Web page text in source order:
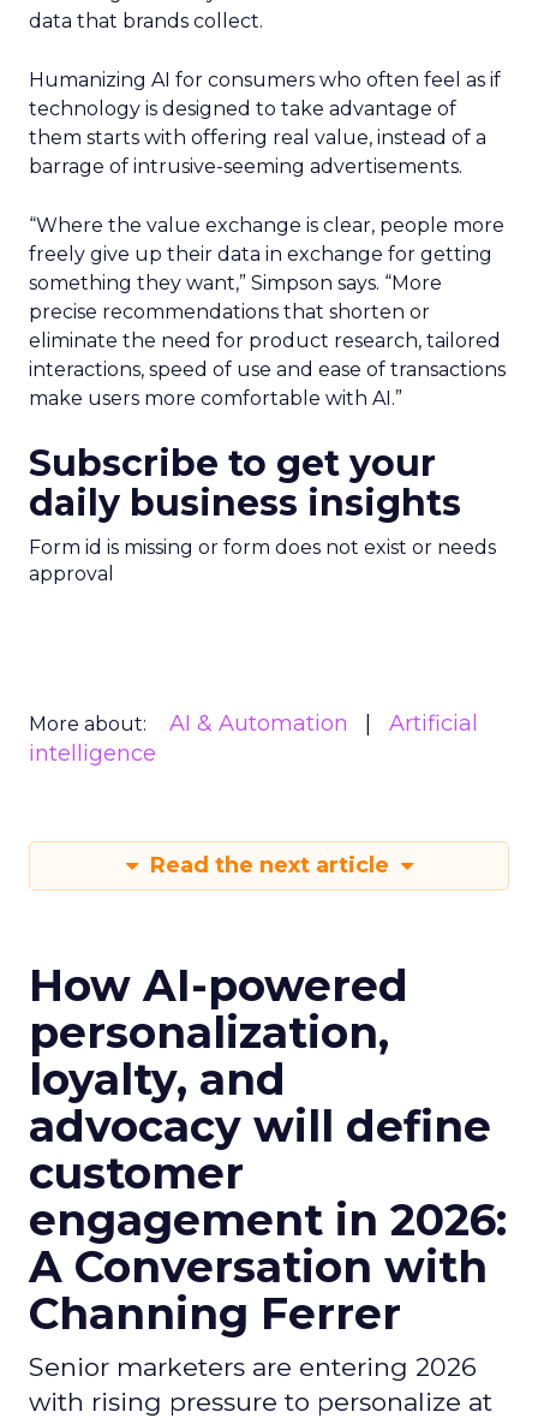
data that brands collect.
Humanizing AI for consumers who often feel as if
technology is designed to take advantage of
them starts with offering real value, instead of a
barrage of intrusive-seeming advertisements.
“Where the value exchange is clear, people more
freely give up their data in exchange for getting
something they want,” Simpson says. “More
precise recommendations that shorten or
eliminate the need for product research, tailored
interactions, speed of use and ease of transactions
make users more comfortable with AI.”
Subscribe to get your
daily business insights
Form id is missing or form does not exist or needs
approval
More about: AI & Automation
Artificial
intelligence
Read the next article
How AI-powered
personalization,
loyalty, and
advocacy will define
customer
engagement in 2026:
A Conversation with
Channing Ferrer
Senior marketers are entering 2026
with rising pressure to personalize at